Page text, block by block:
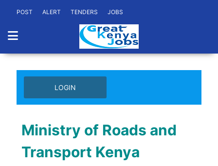
POST ALERT TENDERS JOBS
LOGIN
Ministry of Roads and
Transport Kenya